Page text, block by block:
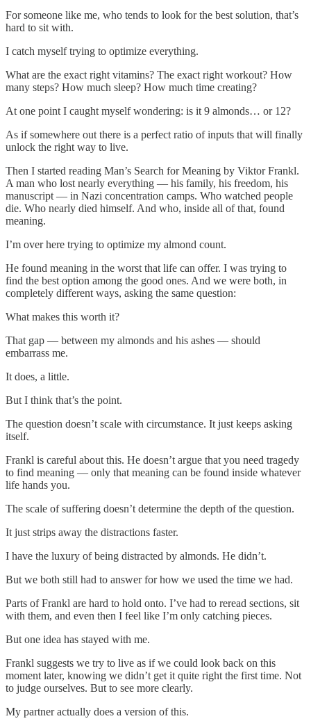
For someone like me, who tends to look for the best solution, that’s
hard to sit with.
I catch myself trying to optimize everything.
What are the exact right vitamins? The exact right workout? How
many steps? How much sleep? How much time creating?
At one point I caught myself wondering: is it 9 almonds… or 12?
As if somewhere out there is a perfect ratio of inputs that will finally
unlock the right way to live.
Then I started reading Man’s Search for Meaning by Viktor Frankl.
A man who lost nearly everything — his family, his freedom, his
manuscript — in Nazi concentration camps. Who watched people
die. Who nearly died himself. And who, inside all of that, found
meaning.
I’m over here trying to optimize my almond count.
He found meaning in the worst that life can offer. I was trying to
find the best option among the good ones. And we were both, in
completely different ways, asking the same question:
What makes this worth it?
That gap — between my almonds and his ashes — should
embarrass me.
It does, a little.
But I think that’s the point.
The question doesn’t scale with circumstance. It just keeps asking
itself.
Frankl is careful about this. He doesn’t argue that you need tragedy
to find meaning — only that meaning can be found inside whatever
life hands you.
The scale of suffering doesn’t determine the depth of the question.
It just strips away the distractions faster.
I have the luxury of being distracted by almonds. He didn’t.
But we both still had to answer for how we used the time we had.
Parts of Frankl are hard to hold onto. I’ve had to reread sections, sit
with them, and even then I feel like I’m only catching pieces.
But one idea has stayed with me.
Frankl suggests we try to live as if we could look back on this
moment later, knowing we didn’t get it quite right the first time. Not
to judge ourselves. But to see more clearly.
My partner actually does a version of this.